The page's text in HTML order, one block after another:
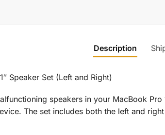
Description
Speaker Set (Left and Right)
speakers in your MacBook
The set includes both the left and